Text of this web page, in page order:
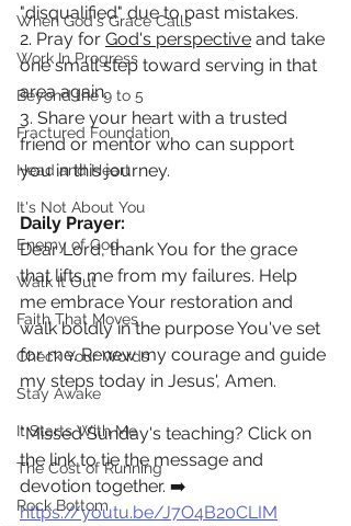
When God's Grace Calls
Work In Progress
Beyond the 9 to 5
Fractured Foundation
Head and Heart
It's Not About You
Enemy of God
Walk It Out
Faith That Moves
Check Your Words
Stay Awake
It Starts With Me
The Cost of Running
Rock Bottom
"disqualified" due to past mistakes.
2. Pray for God's perspective and take
one small step toward serving in that
area again.
3. Share your heart with a trusted
friend or mentor who can support
you in this journey.
Daily Prayer:
Dear Lord, thank You for the grace
that lifts me from my failures. Help
me embrace Your restoration and
walk boldly in the purpose You've set
for me. Renew my courage and guide
my steps today in Jesus', Amen.
*Missed Sunday's teaching? Click on
the link to tie the message and
devotion together. ➡️
https://youtu.be/J7O4B20CLIM